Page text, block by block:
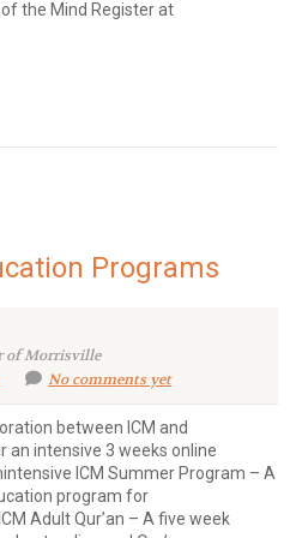
the Mind Register at
Programs
of Morrisville
No comments yet
between ICM and
an intensive 3 weeks online
ICM Summer Program – A
program for
Adult Qur’an – A five week